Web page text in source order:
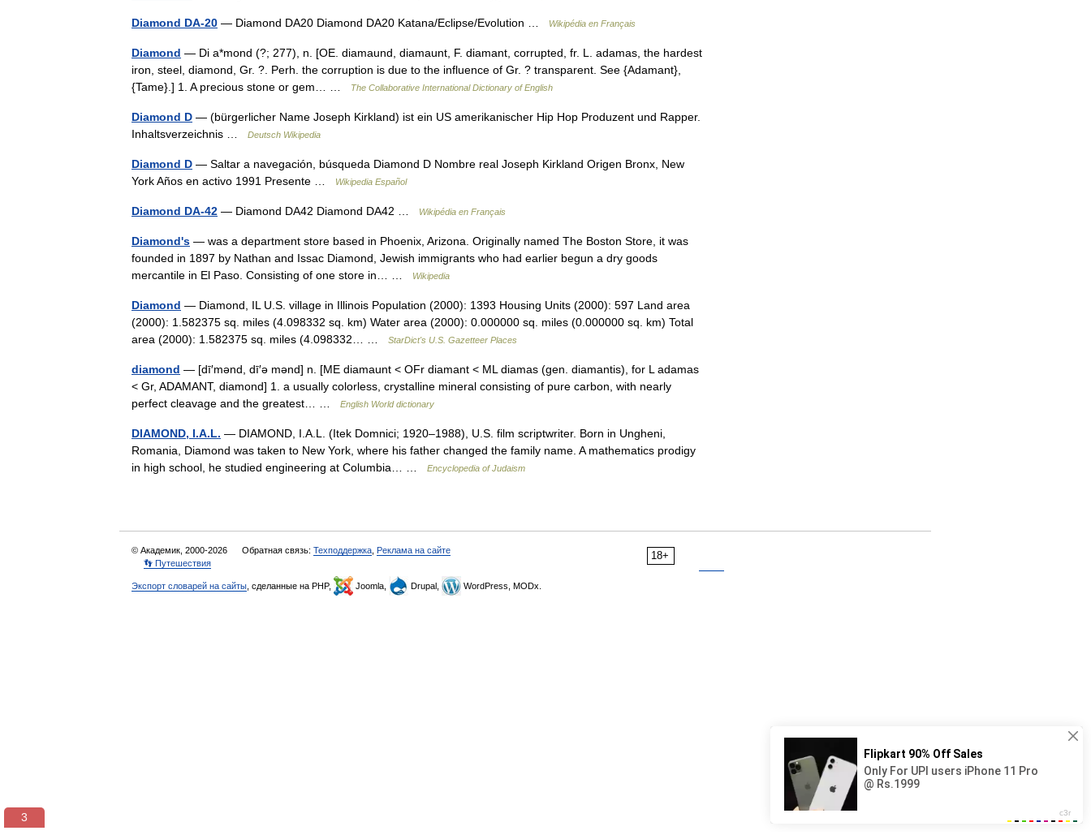
Diamond DA-20 — Diamond DA20 Diamond DA20 Katana/Eclipse/Evolution … Wikipédia en Français
Diamond — Di a*mond (?; 277), n. [OE. diamaund, diamaunt, F. diamant, corrupted, fr. L. adamas, the hardest
iron, steel, diamond, Gr. ?. Perh. the corruption is due to the influence of Gr. ? transparent. See {Adamant},
{Tame}.] 1. A precious stone or gem… …
The Collaborative International Dictionary of English
Diamond D — (bürgerlicher Name Joseph Kirkland) ist ein US amerikanischer Hip Hop Produzent und Rapper.
Inhaltsverzeichnis …
Deutsch Wikipedia
Diamond D — Saltar a navegación, búsqueda Diamond D Nombre real Joseph Kirkland Origen Bronx, New
York Años en activo 1991 Presente …
Wikipedia Español
Diamond DA-42 — Diamond DA42 Diamond DA42 … Wikipédia en Français
Diamond's — was a department store based in Phoenix, Arizona. Originally named The Boston Store, it was
founded in 1897 by Nathan and Issac Diamond, Jewish immigrants who had earlier begun a dry goods
mercantile in El Paso. Consisting of one store in… …
Wikipedia
Diamond — Diamond, IL U.S. village in Illinois Population (2000): 1393 Housing Units (2000): 597 Land area
(2000): 1.582375 sq. miles (4.098332 sq. km) Water area (2000): 0.000000 sq. miles (0.000000 sq. km) Total
area (2000): 1.582375 sq. miles (4.098332… …
StarDict's U.S. Gazetteer Places
diamond — [dī′mənd, dī′ə mənd] n. [ME diamaunt < OFr diamant < ML diamas (gen. diamantis), for L adamas
< Gr, ADAMANT, diamond] 1. a usually colorless, crystalline mineral consisting of pure carbon, with nearly
perfect cleavage and the greatest… …
English World dictionary
DIAMOND, I.A.L. — DIAMOND, I.A.L. (Itek Domnici; 1920–1988), U.S. film scriptwriter. Born in Ungheni,
Romania, Diamond was taken to New York, where his father changed the family name. A mathematics prodigy
in high school, he studied engineering at Columbia… …
Encyclopedia of Judaism
18+
© Академик, 2000-2026 Обратная связь: Техподдержка Реклама на сайте
👣 Путешествия
Экспорт словарей на сайты , сделанные на PHP, Joomla, Drupal, WordPress, MODx.
3